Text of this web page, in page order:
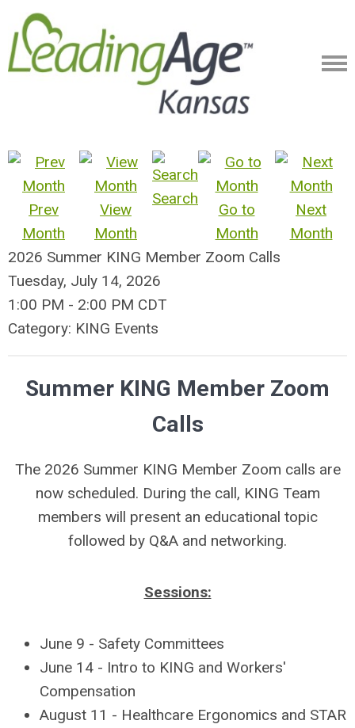
Prev
Month
View
Month
Search
Go to
Month
Next
Month
2026 Summer KING Member Zoom Calls
Tuesday, July 14, 2026
1:00 PM - 2:00 PM CDT
Category: KING Events
Summer KING Member Zoom
Calls
The 2026 Summer KING Member Zoom calls are
now scheduled. During the call, KING Team
members will present an educational topic
followed by Q&A and networking.
Sessions:
June 9 - Safety Committees
June 14 - Intro to KING and Workers'
Compensation
August 11 - Healthcare Ergonomics and STAR